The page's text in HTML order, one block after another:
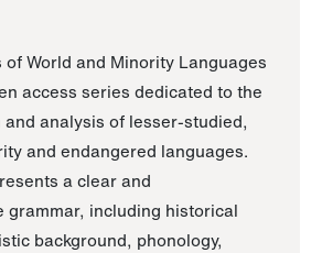
World and Minority Languages
access series dedicated to the
analysis of lesser-studied,
and endangered languages.
a clear and
grammar, including historical
background, phonology,